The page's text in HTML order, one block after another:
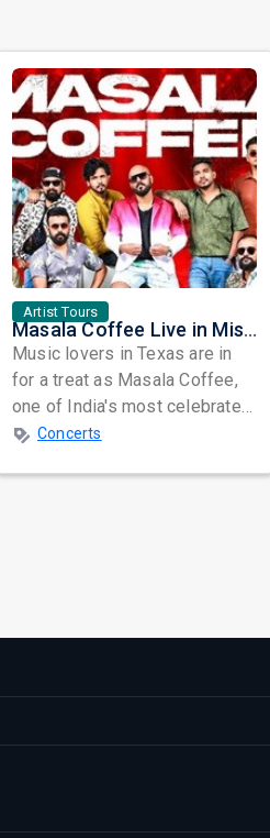
Artist Tours
Masala Coffee Live in Missouri City: Experience the Energy of One of South India's Most Dynamic Bands
Music lovers in Texas are in
for a treat as Masala Coffee,
one of India's most celebrated
independent music bands,
Concerts